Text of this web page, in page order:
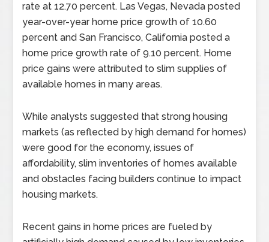
rate at 12.70 percent. Las Vegas, Nevada posted
year-over-year home price growth of 10.60
percent and San Francisco, California posted a
home price growth rate of 9.10 percent. Home
price gains were attributed to slim supplies of
available homes in many areas.
While analysts suggested that strong housing
markets (as reflected by high demand for homes)
were good for the economy, issues of
affordability, slim inventories of homes available
and obstacles facing builders continue to impact
housing markets.
Recent gains in home prices are fueled by